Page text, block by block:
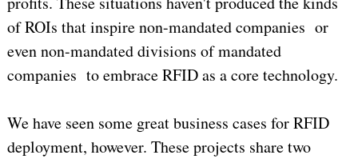
of ROIs that inspire non-mandated companies or
even non-mandated divisions of mandated
companies to embrace RFID as a core technology.
We have seen some great business cases for RFID
deployment, however. These projects share two